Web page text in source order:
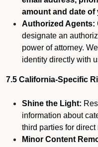
amount and date
Authorized Agents:
designate an
power of attorney.
identity directly with
7.5 California-Specific
Shine the Light:
information about
third parties for direct
Minor Content